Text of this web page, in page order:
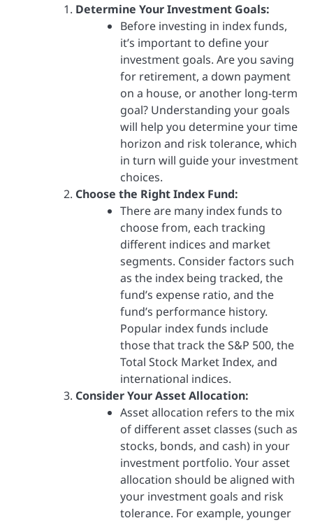
Determine Your Investment Goals:
Before investing in index funds,
it’s important to define your
investment goals. Are you saving
for retirement, a down payment
on a house, or another long-term
goal? Understanding your goals
will help you determine your time
horizon and risk tolerance, which
in turn will guide your investment
choices.
Choose the Right Index Fund:
There are many index funds to
choose from, each tracking
different indices and market
segments. Consider factors such
as the index being tracked, the
fund’s expense ratio, and the
fund’s performance history.
Popular index funds include
those that track the S&P 500, the
Total Stock Market Index, and
international indices.
Consider Your Asset Allocation:
Asset allocation refers to the mix
of different asset classes (such as
stocks, bonds, and cash) in your
investment portfolio. Your asset
allocation should be aligned with
your investment goals and risk
tolerance. For example, younger